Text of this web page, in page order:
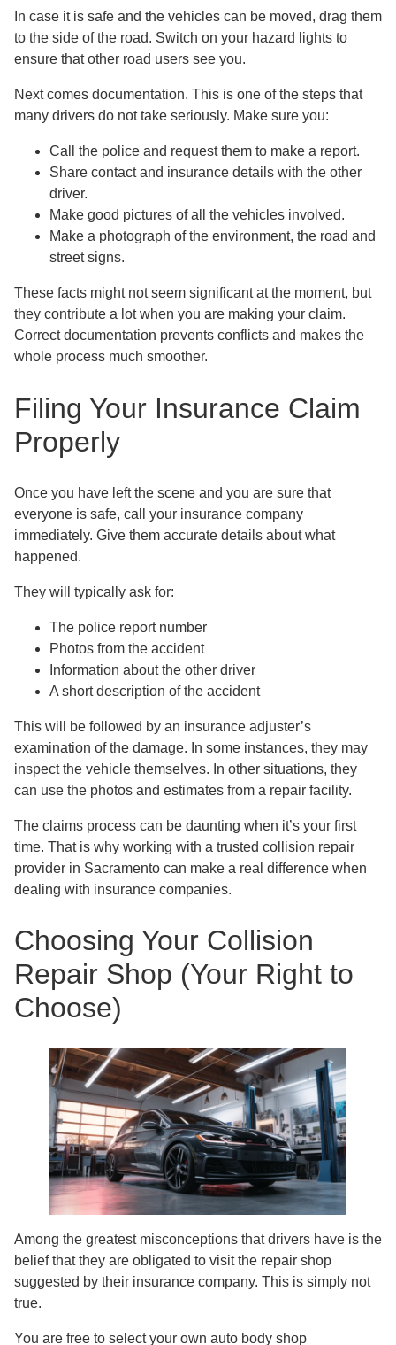
In case it is safe and the vehicles can be moved, drag them
to the side of the road. Switch on your hazard lights to
ensure that other road users see you.
Next comes documentation. This is one of the steps that
many drivers do not take seriously. Make sure you:
Call the police and request them to make a report.
Share contact and insurance details with the other
driver.
Make good pictures of all the vehicles involved.
Make a photograph of the environment, the road and
street signs.
These facts might not seem significant at the moment, but
they contribute a lot when you are making your claim.
Correct documentation prevents conflicts and makes the
whole process much smoother.
Filing Your Insurance Claim
Properly
Once you have left the scene and you are sure that
everyone is safe, call your insurance company
immediately. Give them accurate details about what
happened.
They will typically ask for:
The police report number
Photos from the accident
Information about the other driver
A short description of the accident
This will be followed by an insurance adjuster’s
examination of the damage. In some instances, they may
inspect the vehicle themselves. In other situations, they
can use the photos and estimates from a repair facility.
The claims process can be daunting when it’s your first
time. That is why working with a trusted collision repair
provider in Sacramento can make a real difference when
dealing with insurance companies.
Choosing Your Collision
Repair Shop (Your Right to
Choose)
Among the greatest misconceptions that drivers have is the
belief that they are obligated to visit the repair shop
suggested by their insurance company. This is simply not
true.
You are free to select your own auto body shop